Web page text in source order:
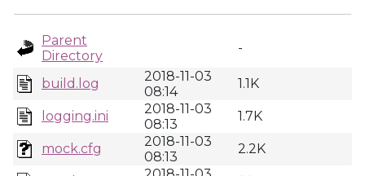
Parent
Directory
-
build.log
2018-11-03
08:14
1.1K
logging.ini
2018-11-03
08:13
1.7K
mock.cfg
2018-11-03
08:13
2.2K